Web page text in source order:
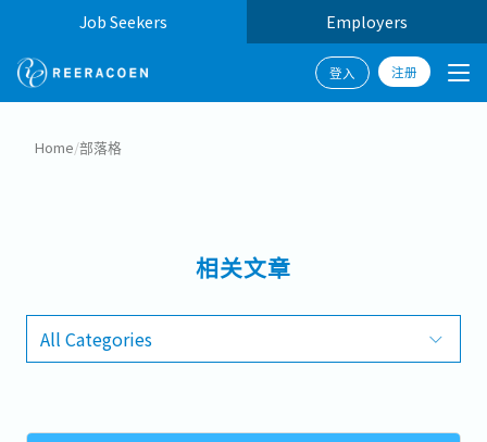
Job Seekers Employers
登入 注册
Home/部落格
相关文章
All Categories